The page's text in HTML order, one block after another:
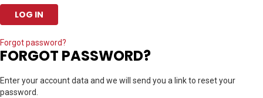
Forgot password?
FORGOT PASSWORD?
Enter your account data and we will send you a link to reset your
password.